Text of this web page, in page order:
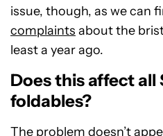
issue, though, as we can
complaints about the
least a year ago.
Does this affect all
foldables?
The problem doesn’t